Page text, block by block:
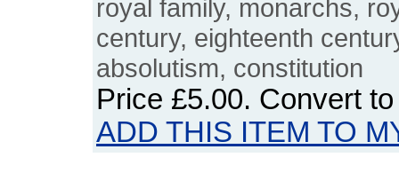
royal family, monarchs,
century, eighteenth
absolutism, constitution
Price £5.00. Convert
ADD THIS ITEM TO